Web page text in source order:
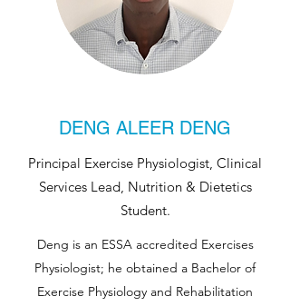
DENG ALEER DENG
Principal Exercise Physiologist, Clinical
Services Lead, Nutrition & Dietetics
Student.
Deng is an ESSA accredited Exercises
Physiologist; he obtained a Bachelor of
Exercise Physiology and Rehabilitation